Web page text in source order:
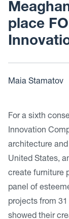
place
Maia Stamatov
For a sixth
Innovation
architecture
United States,
create furniture
panel of
projects from
showed their